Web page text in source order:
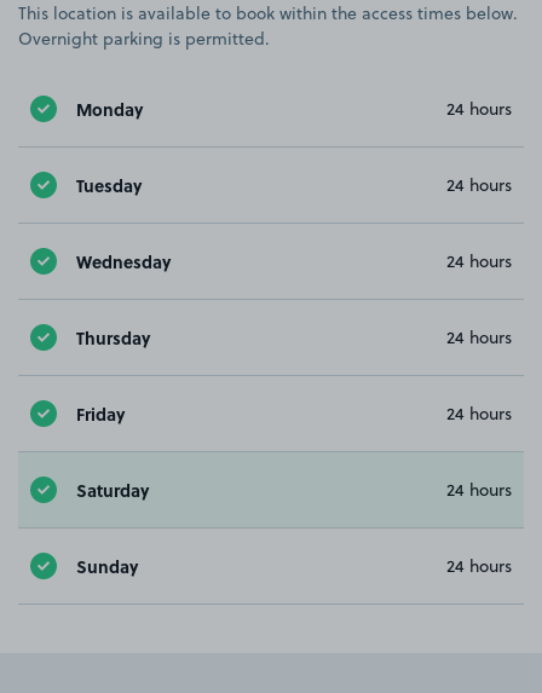
This location is available to book within the access times below.
Overnight parking is permitted.
Monday 24 hours
Tuesday 24 hours
Wednesday 24 hours
Thursday 24 hours
Friday 24 hours
Saturday 24 hours
Sunday 24 hours